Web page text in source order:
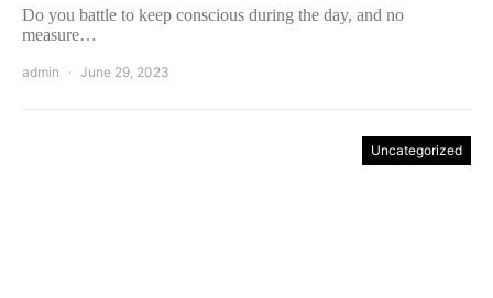
Do you battle to keep conscious during the day, and no
measure…
admin June 29, 2023
Uncategorized